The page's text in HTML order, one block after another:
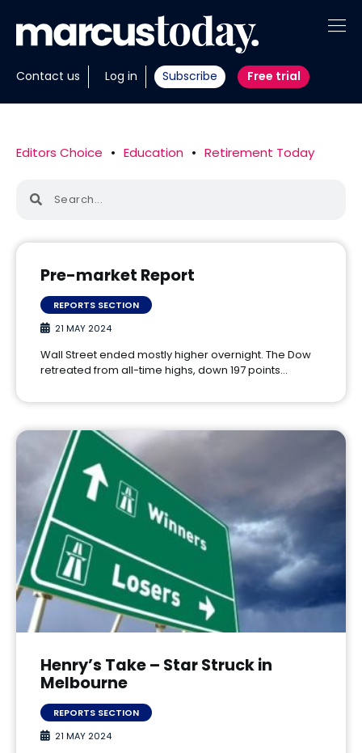
Contact us Log in Subscribe Free trial
About
Insights
Tools
Editors Choice • Education • Retirement Today
Pre-market Report
REPORTS SECTION
21 MAY 2024
Wall Street ended mostly higher overnight. The Dow
retreated from all-time highs, down 197 points…
Henry’s Take – Star Struck in
Melbourne
REPORTS SECTION
21 MAY 2024